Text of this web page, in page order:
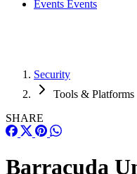
Events Events
Security
Tools & Platforms
SHARE
Barracuda